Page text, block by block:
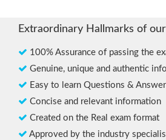
Extraordinary Hallmarks of
100% Assurance of passing the
Genuine, unique and authentic
Easy to learn Questions &
Concise and relevant information
Created on the Real exam format
Approved by the industry